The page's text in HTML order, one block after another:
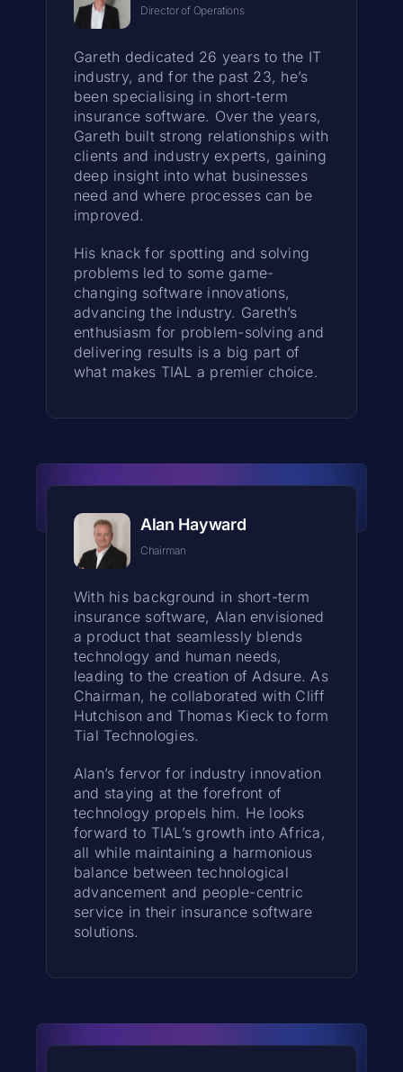
Director of Operations
Gareth dedicated 26 years to the IT
industry, and for the past 23, he’s
been specialising in short-term
insurance software. Over the years,
Gareth built strong relationships with
clients and industry experts, gaining
deep insight into what businesses
need and where processes can be
improved.
His knack for spotting and solving
problems led to some game-
changing software innovations,
advancing the industry. Gareth’s
enthusiasm for problem-solving and
delivering results is a big part of
what makes TIAL a premier choice.
Alan Hayward
Chairman
With his background in short-term
insurance software, Alan envisioned
a product that seamlessly blends
technology and human needs,
leading to the creation of Adsure. As
Chairman, he collaborated with Cliff
Hutchison and Thomas Kieck to form
Tial Technologies.
Alan’s fervor for industry innovation
and staying at the forefront of
technology propels him. He looks
forward to TIAL’s growth into Africa,
all while maintaining a harmonious
balance between technological
advancement and people-centric
service in their insurance software
solutions.